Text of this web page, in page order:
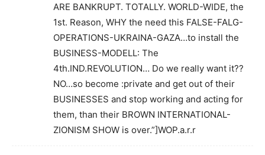
ARE BANKRUPT. TOTALLY. WORLD-WIDE, the
1st. Reason, WHY the need this FALSE-FALG-
OPERATIONS-UKRAINA-GAZA…to install the
BUSINESS-MODELL: The
4th.IND.REVOLUTION… Do we really want it??
NO…so become :private and get out of their
BUSINESSES and stop working and acting for
them, than their BROWN INTERNATIONAL-
ZIONISM SHOW is over.”]WOP.a.r.r